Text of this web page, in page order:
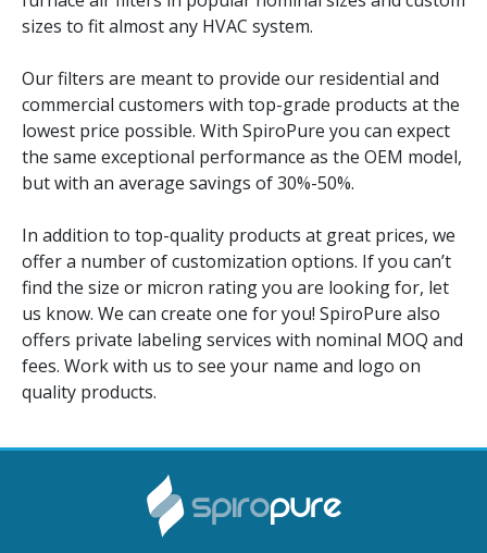
sizes to fit almost any HVAC system.
Our filters are meant to provide our residential and
commercial customers with top-grade products at the
lowest price possible. With SpiroPure you can expect
the same exceptional performance as the OEM model,
but with an average savings of 30%-50%.
In addition to top-quality products at great prices, we
offer a number of customization options. If you can’t
find the size or micron rating you are looking for, let
us know. We can create one for you! SpiroPure also
offers private labeling services with nominal MOQ and
fees. Work with us to see your name and logo on
quality products.